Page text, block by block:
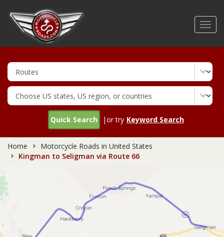
Quick Search |or try Keyword Search
Home
Motorcycle Roads in United States
Kingman to Seligman via Route 66